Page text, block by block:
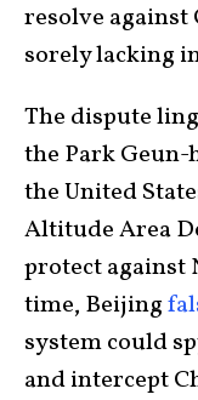
resolve
sorely lacking
The dispute
the Park
the United
Altitude Area
protect against
time, Beijing
system could
and intercept